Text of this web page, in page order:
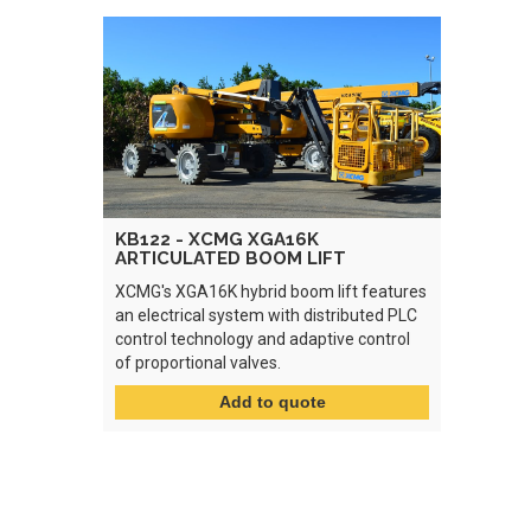
KB122 - XCMG XGA16K
ARTICULATED BOOM LIFT
XCMG's XGA16K hybrid boom lift features
an electrical system with distributed PLC
control technology and adaptive control
of proportional valves.